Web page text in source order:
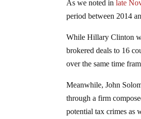
As we noted inlate
period between 2014
While Hillary Clinton
brokered deals to 16
over the same time
Meanwhile, John
through a firm
potential tax crimes as